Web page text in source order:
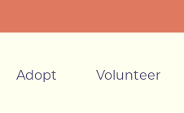
Adopt Volunteer